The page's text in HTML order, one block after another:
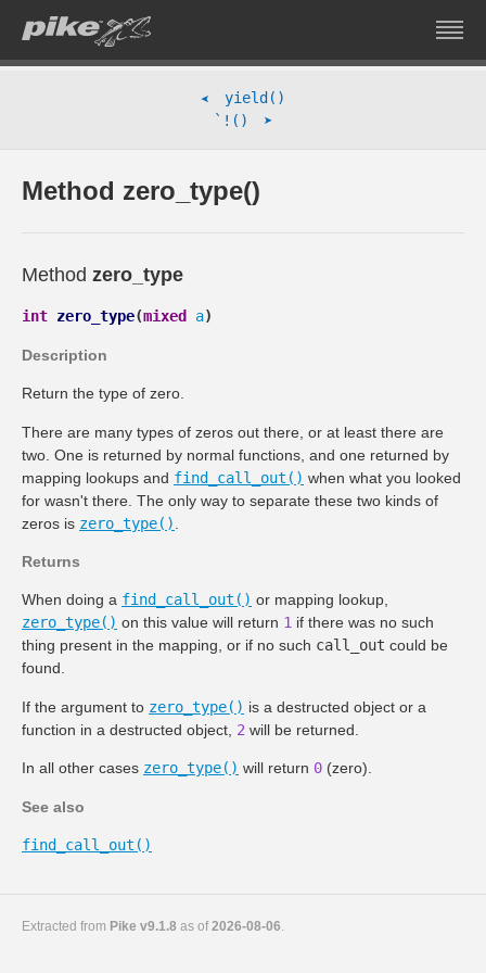
➤
yield()
`!()
➤
Method zero_type()
Method zero_type
int zero_type(mixed a)
Description
Return the type of zero.
There are many types of zeros out there, or at least there are
two. One is returned by normal functions, and one returned by
mapping lookups and find_call_out() when what you looked
for wasn't there. The only way to separate these two kinds of
zeros is zero_type()
Returns
When doing a find_call_out() or mapping lookup,
zero_type() on this value will return 1 if there was no such
thing present in the mapping, or if no such call_out could be
found.
If the argument to zero_type() is a destructed object or a
function in a destructed object, 2 will be returned.
In all other cases zero_type() will return 0 (zero).
See also
find_call_out()
Extracted from Pike v9.1.8 as of2026-08-06.